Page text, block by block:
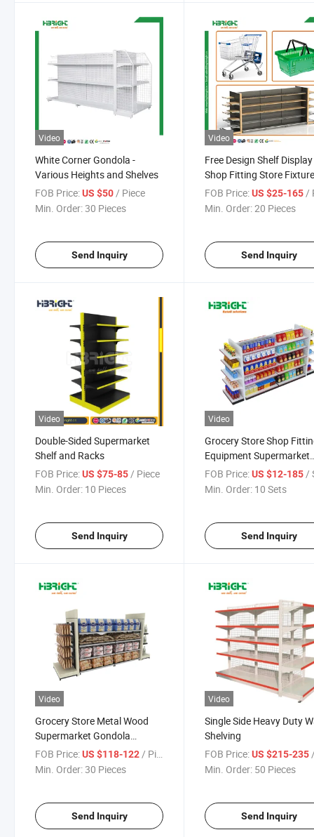
Video
White Corner Gondola -
Various Heights and Shelves
FOB Price:US $50/ Piece
Min. Order:30 Pieces
Send Inquiry
Video
Free Design Shelf Display
Shop Fitting Store
Supermarket Equipment
FOB Price: US $25-165/
Min. Order:20 Pieces
Send Inquiry
Video
Double-Sided Supermarket
Shelf and Racks
FOB Price:US $75-85 / Piece
Min. Order: 10 Pieces
Send Inquiry
Video
Grocery Store Shop
Equipment Supermarket
Display Shelves
FOB Price: US $12-185 /
Min. Order: 10 Sets
Send Inquiry
Video
Grocery Store Metal Wood
Supermarket Gondola
Shelving
FOB Price:US $118-122/ Piece
Min. Order:30 Pieces
Send Inquiry
Video
Single Side Heavy Duty
Shelving
FOB Price: US $215-235 /
Min. Order: 50 Pieces
Send Inquiry